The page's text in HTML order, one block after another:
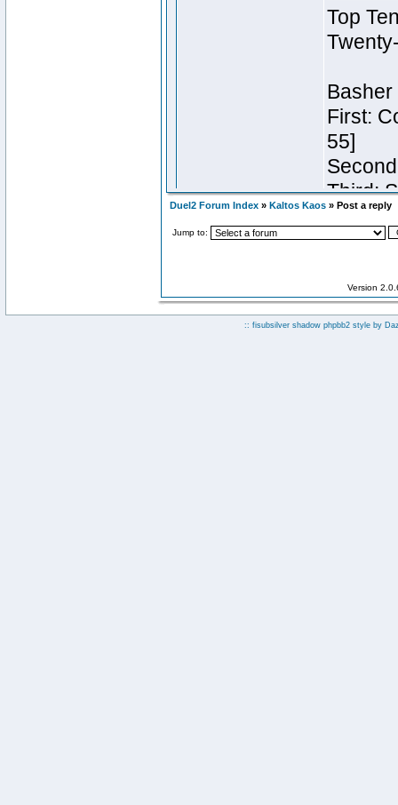
Duel2 Forum Index » Kaltos Kaos » Post a reply
Jump to:
Version
:: fisubsilver shadow phpbb2 style by